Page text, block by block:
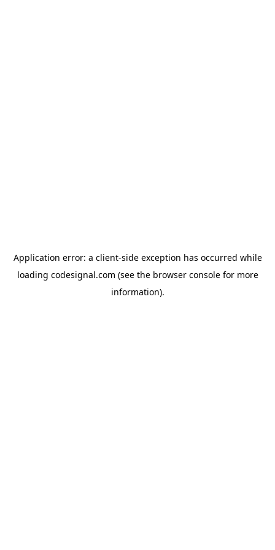
Application error: a client-side exception has occurred while
loading codesignal.com (see the browser consolefor more
information).